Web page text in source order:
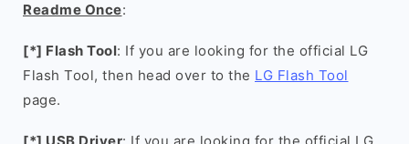
Readme Once:
[*] Flash Tool: If you are looking for the official LG
Flash Tool, then head over to the LG Flash Tool
page.